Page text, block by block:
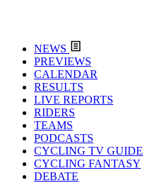
NEWS
PREVIEWS
CALENDAR
RESULTS
LIVE REPORTS
RIDERS
TEAMS
PODCASTS
CYCLING TV GUIDE
CYCLING FANTASY
DEBATE